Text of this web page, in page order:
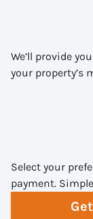
We’ll provide
your property’s
Select your
payment.